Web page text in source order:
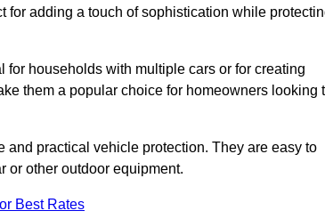
for adding a touch of sophistication while
households with multiple cars or for creating
them a popular choice for homeowners looking
and practical vehicle protection. They are easy to
or other outdoor equipment.
Best Rates